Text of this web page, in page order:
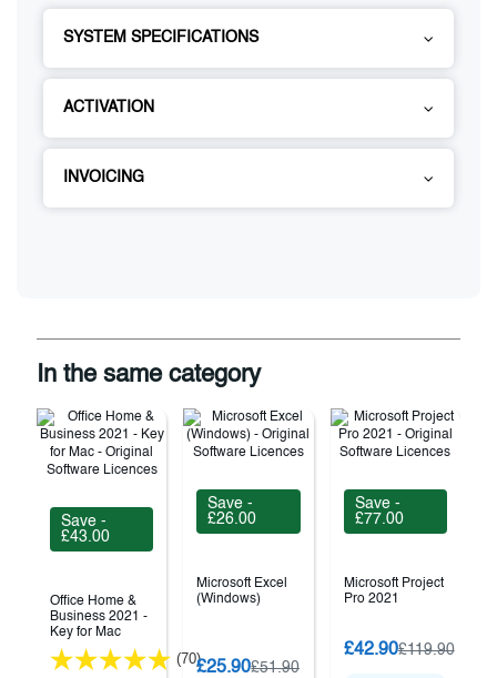
SYSTEM SPECIFICATIONS
ACTIVATION
INVOICING
In the same category
Save -
£43.00
Office Home &
Business 2021 -
Key for Mac
(70)
Save -
£26.00
Microsoft Excel
(Windows)
£25.90£51.90
Save -
£77.00
Microsoft Project
Pro 2021
£42.90£119.90